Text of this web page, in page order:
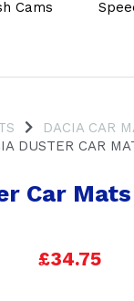
Cams
DACIA CAR
DUSTER CAR
Car
£34.75